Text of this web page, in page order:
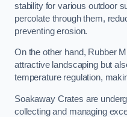
stability for various outdoor
percolate through them,
preventing erosion.
On the other hand, Rubber
attractive landscaping but
temperature regulation,
Soakaway Crates are
collecting and managing